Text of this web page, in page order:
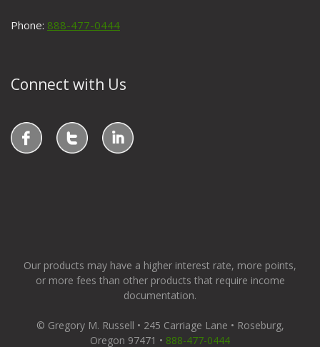
Phone: 888-477-0444
Connect with Us
Our products may have a higher interest rate, more points,
or more fees than other products that require income
documentation.
© Gregory M. Russell • 245 Carriage Lane • Roseburg,
Oregon 97471 • 888-477-0444